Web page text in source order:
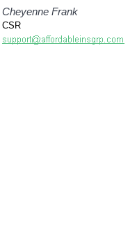
Cheyenne Frank
CSR